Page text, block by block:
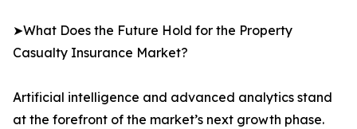
➤What Does the Future Hold for the Property
Casualty Insurance Market?
Artificial intelligence and advanced analytics stand
at the forefront of the market’s next growth phase.